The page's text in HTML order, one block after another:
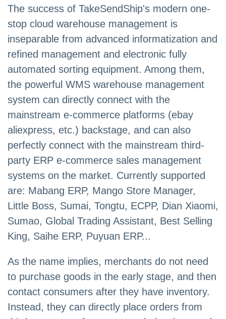
The success of TakeSendShip's modern one-
stop cloud warehouse management is
inseparable from advanced informatization and
refined management and electronic fully
automated sorting equipment. Among them,
the powerful WMS warehouse management
system can directly connect with the
mainstream e-commerce platforms (ebay
aliexpress, etc.) backstage, and can also
perfectly connect with the mainstream third-
party ERP e-commerce sales management
systems on the market. Currently supported
are: Mabang ERP, Mango Store Manager,
Little Boss, Sumai, Tongtu, ECPP, Dian Xiaomi,
Sumao, Global Trading Assistant, Best Selling
King, Saihe ERP, Puyuan ERP...
As the name implies, merchants do not need
to purchase goods in the early stage, and then
contact consumers after they have inventory.
Instead, they can directly place orders from